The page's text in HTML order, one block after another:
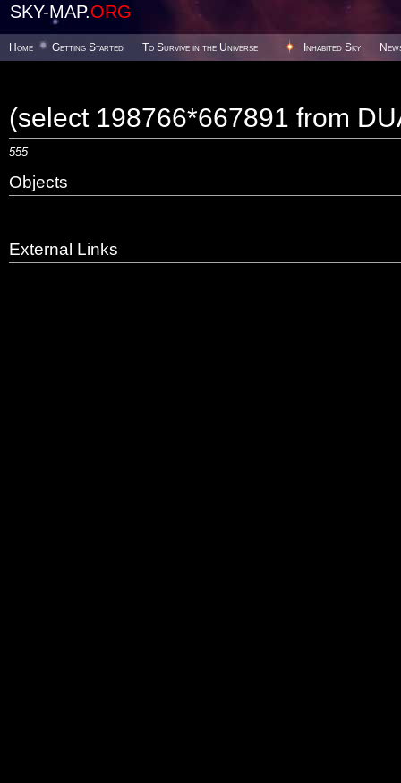
SKY-MAP.ORG
Home Getting Started To Survive in the Universe Inhabited Sky
(select 198766*667891 from
555
Objects
External Links